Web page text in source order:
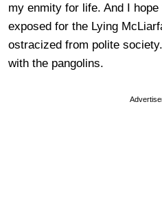
my enmity for life. And I
exposed for the Lying
ostracized from polite
with the pangolins.